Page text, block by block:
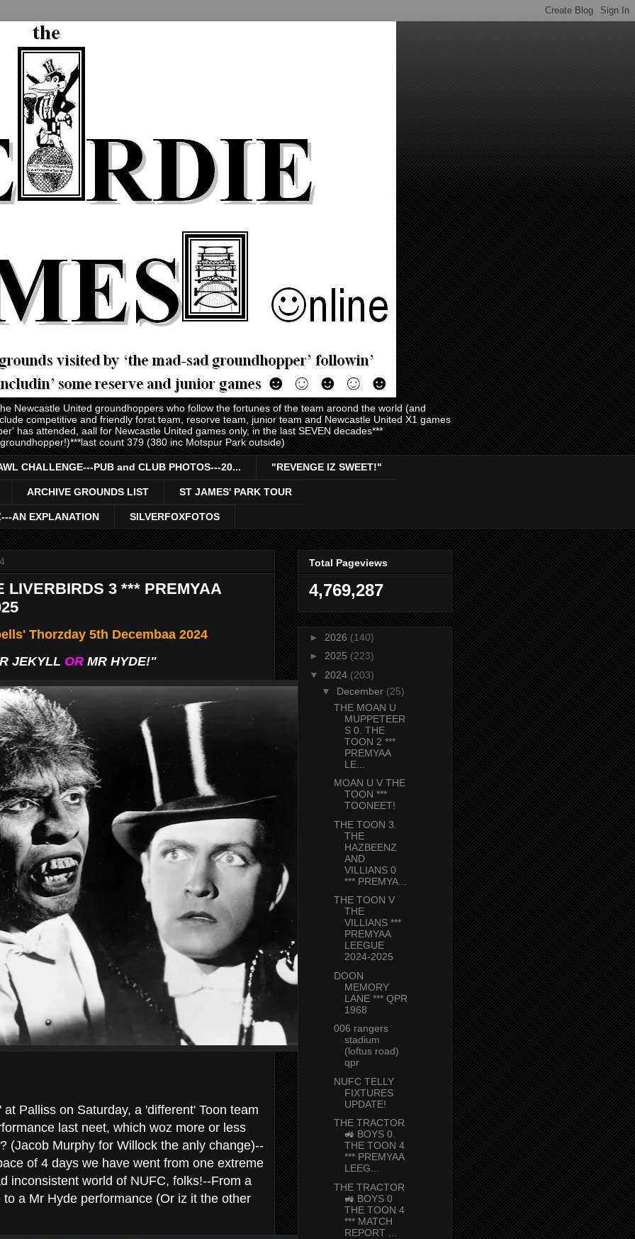
Newcastle United groundhoppers who follow the fortunes of the team aroond the world (and
competitive and friendly forst team, resorve team, junior team and Newcastle United X1 games
has attended, aall for Newcastle United games only, in the last SEVEN decades***
count 379 (380 inc Motspur Park outside)
CHALLENGE---PUB and CLUB PHOTOS---20... "REVENGE IZ SWEET!"
ARCHIVE GROUNDS LIST ST JAMES' PARK TOUR
AN EXPLANATION SILVERFOXFOTOS
LIVERBIRDS 3 *** PREMYAA
Thorzday 5th Decembaa 2024
JEKYLL OR MR HYDE!"
Palliss on Saturday, a 'different' Toon team
last neet, which woz more or less
(Jacob Murphy for Willock the anly change)--
of 4 days we have went from one extreme
inconsistent world of NUFC, folks!--From a
a Mr Hyde performance (Or iz it the other
Total Pageviews
4,769,287
► 2026 (140)
► 2025 (223)
▼ 2024 (203)
▼ December (25)
THE MOAN U
MUPPETEER
S 0. THE
TOON 2 ***
PREMYAA
LE...
MOAN U V THE
TOON ***
TOONEET!
THE TOON 3.
THE
HAZBEENZ
AND
VILLIANS 0
*** PREMYA...
THE TOON V
THE
VILLIANS ***
PREMYAA
LEEGUE
2024-2025
DOON
MEMORY
LANE *** QPR
1968
006 rangers
stadium
(loftus road)
qpr
NUFC TELLY
FIXTURES
UPDATE!
THE TRACTOR
🚜 BOYS 0.
THE TOON 4
*** PREMYAA
LEEG...
THE TRACTOR
🚜 BOYS 0
THE TOON 4
*** MATCH
REPORT ...